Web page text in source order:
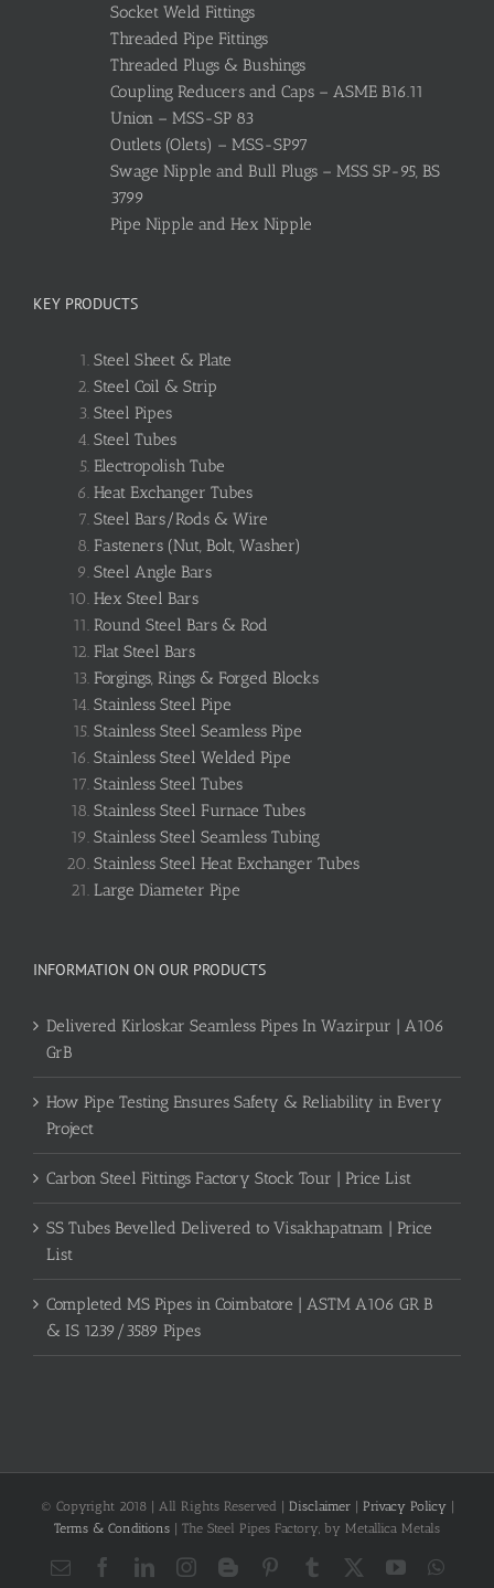
Socket Weld Fittings
Threaded Pipe Fittings
Threaded Plugs & Bushings
Coupling Reducers and Caps – ASME B16.11
Union – MSS-SP 83
Outlets (Olets) – MSS-SP97
Swage Nipple and Bull Plugs – MSS SP-95, BS
3799
Pipe Nipple and Hex Nipple
KEY PRODUCTS
Steel Sheet & Plate
Steel Coil & Strip
Steel Pipes
Steel Tubes
Electropolish Tube
Heat Exchanger Tubes
Steel Bars/Rods & Wire
Fasteners (Nut, Bolt, Washer)
Steel Angle Bars
Hex Steel Bars
Round Steel Bars & Rod
Flat Steel Bars
Forgings, Rings & Forged Blocks
Stainless Steel Pipe
Stainless Steel Seamless Pipe
Stainless Steel Welded Pipe
Stainless Steel Tubes
Stainless Steel Furnace Tubes
Stainless Steel Seamless Tubing
Stainless Steel Heat Exchanger Tubes
Large Diameter Pipe
INFORMATION ON OUR PRODUCTS
Delivered Kirloskar Seamless Pipes In Wazirpur | A106
GrB
How Pipe Testing Ensures Safety & Reliability in Every
Project
Carbon Steel Fittings Factory Stock Tour | Price List
SS Tubes Bevelled Delivered to Visakhapatnam | Price
List
Completed MS Pipes in Coimbatore | ASTM A106 GR B
& IS 1239/3589 Pipes
© Copyright 2018 | All Rights Reserved | Disclaimer| Privacy Policy|
Terms & Conditions | The Steel Pipes Factory, by Metallica Metals
Email FacebookLinkedInInstagram
BloggerPinterestTumblr YouTube